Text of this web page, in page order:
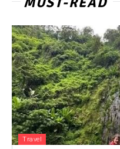
Travel